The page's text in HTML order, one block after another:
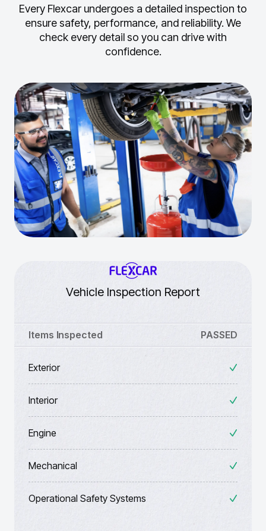
Every Flexcar undergoes a detailed inspection to
ensure safety, performance, and reliability. We
check every detail so you can drive with
confidence.
Vehicle Inspection Report
Items Inspected PASSED
Exterior
Interior
Engine
Mechanical
Operational Safety Systems